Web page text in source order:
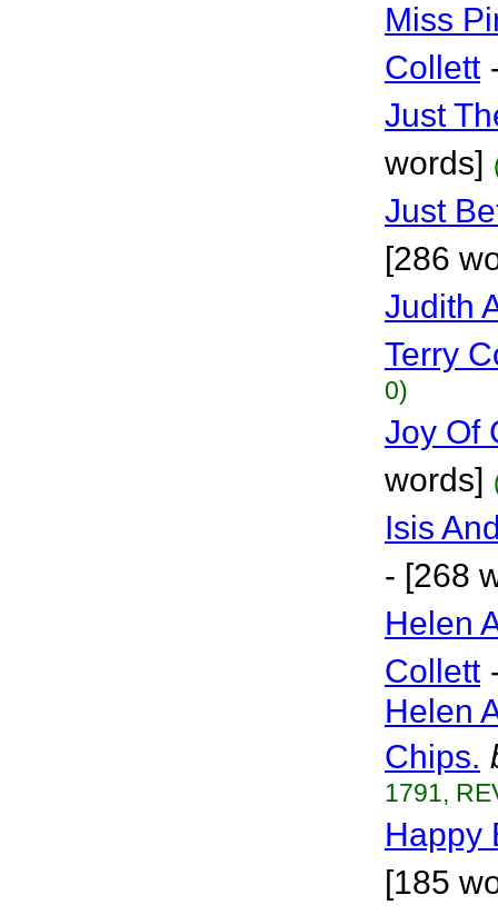
Miss
Collett
Just
words]
Just
[286
Judith
Terry
0)
Joy Of
words]
Isis
- [268
Helen
Collett
Helen
Chips.
1791,
Happy
[185